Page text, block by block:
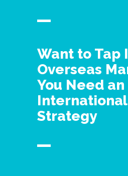
Want to Tap
Overseas
You Need an
International
Strategy